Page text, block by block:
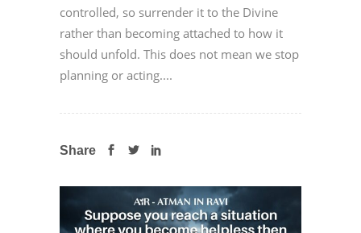
controlled, so surrender it to the Divine
rather than becoming attached to how it
should unfold. This does not mean we stop
planning or acting....
Share